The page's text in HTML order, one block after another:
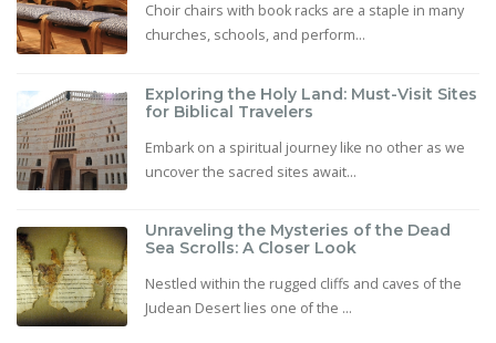
Choir chairs with book racks are a staple in many
churches, schools, and perform...
Exploring the Holy Land: Must-Visit Sites
for Biblical Travelers
Embark on a spiritual journey like no other as we
uncover the sacred sites await...
Unraveling the Mysteries of the Dead
Sea Scrolls: A Closer Look
Nestled within the rugged cliffs and caves of the
Judean Desert lies one of the ...